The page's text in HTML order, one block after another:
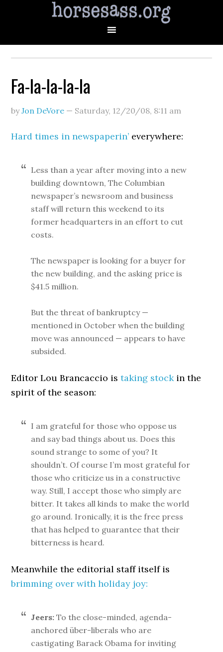
Fa-la-la-la-la
byJon DeVore — Saturday, 12/20/08, 8:11 am
Hard times in newspaperin’ everywhere:
Less than a year after moving into a new
building downtown, The Columbian
newspaper’s newsroom and business
staff will return this weekend to its
former headquarters in an effort to cut
costs.
The newspaper is looking for a buyer for
the new building, and the asking price is
$41.5 million.
But the threat of bankruptcy —
mentioned in October when the building
move was announced — appears to have
subsided.
Editor Lou Brancaccio istaking stockin the
spirit of the season:
I am grateful for those who oppose us
and say bad things about us. Does this
sound strange to some of you? It
shouldn’t. Of course I’m most grateful for
those who criticize us in a constructive
way. Still, I accept those who simply are
bitter. It takes all kinds to make the world
go around. Ironically, it is the free press
that has helped to guarantee that their
bitterness is heard.
Meanwhile the editorial staff itself is
brimming over with holiday joy:
Jeers: To the close-minded, agenda-
anchored über-liberals who are
castigating Barack Obama for inviting